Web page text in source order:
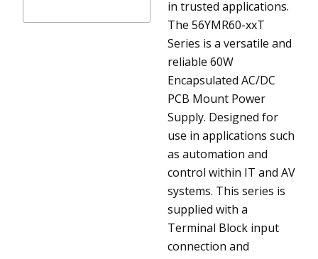
in trusted applications.
The 56YMR60-xxT
Series is a versatile and
reliable 60W
Encapsulated AC/DC
PCB Mount Power
Supply. Designed for
use in applications such
as automation and
control within IT and AV
systems. This series is
supplied with a
Terminal Block input
connection and